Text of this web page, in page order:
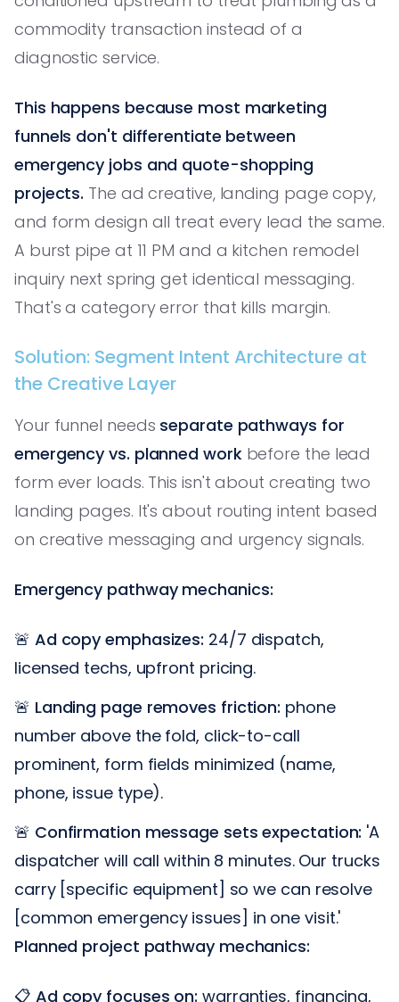
commodity transaction instead of a
diagnostic service.
This happens because most marketing
funnels don't differentiate between
emergency jobs and quote-shopping
projects. The ad creative, landing page copy,
and form design all treat every lead the same.
A burst pipe at 11 PM and a kitchen remodel
inquiry next spring get identical messaging.
That's a category error that kills margin.
Solution: Segment Intent Architecture at
the Creative Layer
Your funnel needs separate pathways for
emergency vs. planned workbefore the lead
form ever loads. This isn't about creating two
landing pages. It's about routing intent based
on creative messaging and urgency signals.
Emergency pathway mechanics:
🚨 Ad copy emphasizes: 24/7 dispatch,
licensed techs, upfront pricing.
🚨 Landing page removes friction: phone
number above the fold, click-to-call
prominent, form fields minimized (name,
phone, issue type).
🚨 Confirmation message sets expectation: 'A
dispatcher will call within 8 minutes. Our trucks
carry [specific equipment] so we can resolve
[common emergency issues] in one visit.'
Planned project pathway mechanics:
📋 Ad copy focuses on: warranties, financing,